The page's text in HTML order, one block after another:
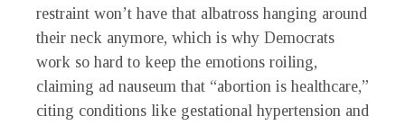
restraint won’t have that albatross hanging around
their neck anymore, which is why Democrats
work so hard to keep the emotions roiling,
claiming ad nauseum that “abortion is healthcare,”
citing conditions like gestational hypertension and